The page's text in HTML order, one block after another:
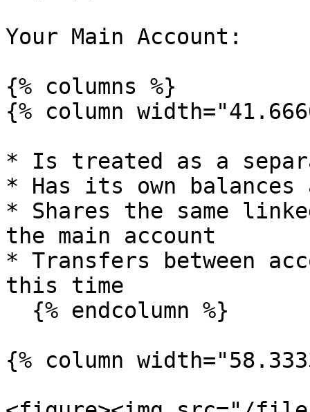
Your Main Account:
{% columns %}
{% column
* Is treated as a
* Has its own
* Shares the same
the main account
* Transfers between
this time
{% column